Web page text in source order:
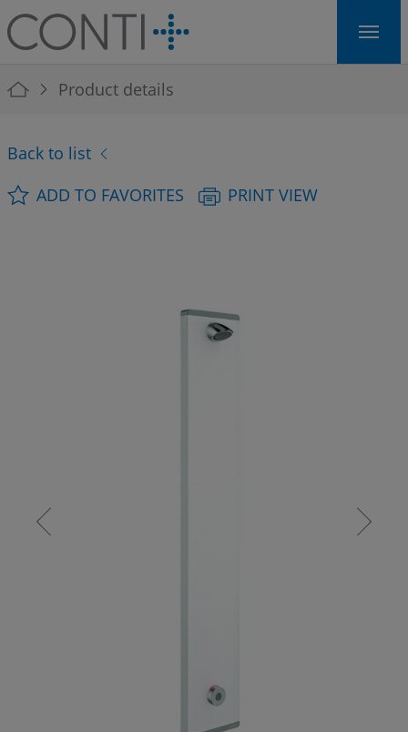
Skip to main navigation
Skip to main content
Skip to page footer
You are here:
Product details
Back to list
ADD TO FAVORITES
PRINT VIEW